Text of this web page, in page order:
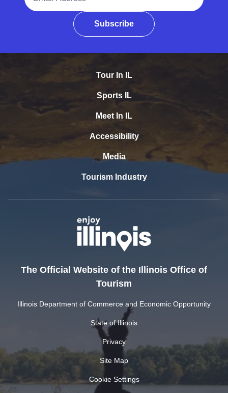
Subscribe
Tour In IL
Sports IL
Meet In IL
Accessibility
Media
Tourism Industry
The Official Website of the Illinois Office of
Tourism
Illinois Department of Commerce and Economic Opportunity
State of Illinois
Privacy
Site Map
Cookie Settings